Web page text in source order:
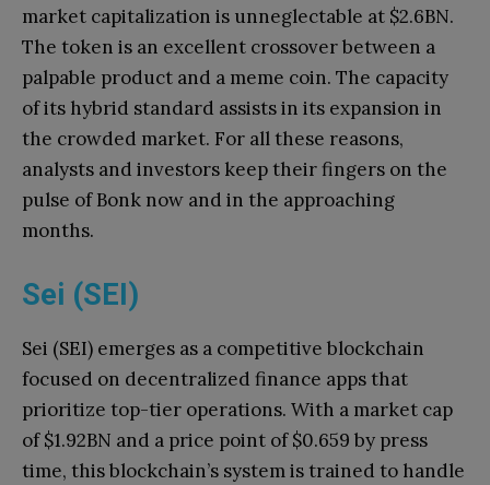
market capitalization is unneglectable at $2.6BN.
The token is an excellent crossover between a
palpable product and a meme coin. The capacity
of its hybrid standard assists in its expansion in
the crowded market. For all these reasons,
analysts and investors keep their fingers on the
pulse of Bonk now and in the approaching
months.
Sei (SEI)
Sei (SEI) emerges as a competitive blockchain
focused on decentralized finance apps that
prioritize top-tier operations. With a market cap
of $1.92BN and a price point of $0.659 by press
time, this blockchain’s system is trained to handle